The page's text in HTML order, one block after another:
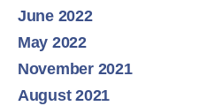
June 2022
May 2022
November 2021
August 2021